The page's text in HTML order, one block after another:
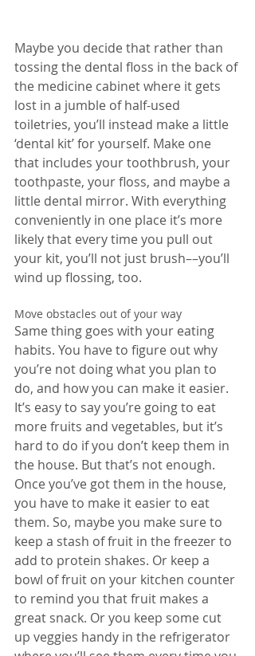
Maybe you decide that rather than
tossing the dental floss in the back of
the medicine cabinet where it gets
lost in a jumble of half-used
toiletries, you’ll instead make a little
‘dental kit’ for yourself. Make one
that includes your toothbrush, your
toothpaste, your floss, and maybe a
little dental mirror. With everything
conveniently in one place it’s more
likely that every time you pull out
your kit, you’ll not just brush––you’ll
wind up flossing, too.
Move obstacles out of your way
Same thing goes with your eating
habits. You have to figure out why
you’re not doing what you plan to
do, and how you can make it easier.
It’s easy to say you’re going to eat
more fruits and vegetables, but it’s
hard to do if you don’t keep them in
the house. But that’s not enough.
Once you’ve got them in the house,
you have to make it easier to eat
them. So, maybe you make sure to
keep a stash of fruit in the freezer to
add to protein shakes. Or keep a
bowl of fruit on your kitchen counter
to remind you that fruit makes a
great snack. Or you keep some cut
up veggies handy in the refrigerator